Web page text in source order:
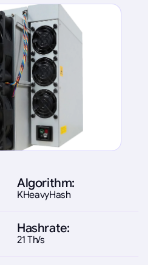
Algorithm:
KHeavyHash
Hashrate:
21 Th/s